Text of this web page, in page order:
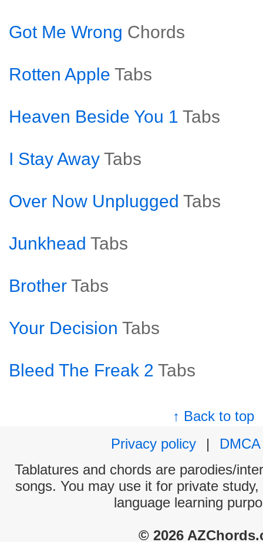
Got Me Wrong Chords
Rotten Apple Tabs
Heaven Beside You 1 Tabs
I Stay Away Tabs
Over Now Unplugged Tabs
Junkhead Tabs
Brother Tabs
Your Decision Tabs
Bleed The Freak 2 Tabs
↑ Back to top
Privacy policy
|
DMCA
Tablatures and chords are parodies/
songs. You may use it for private
language learning
© 2026